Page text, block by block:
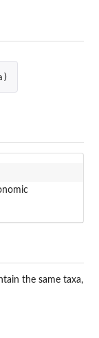
)
the same taxa,